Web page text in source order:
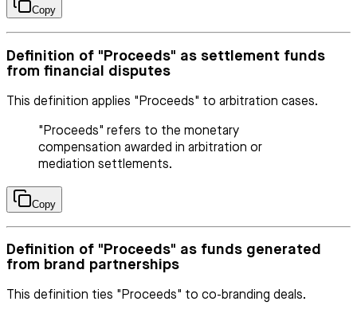
Copy
Definition of "Proceeds" as settlement funds
from financial disputes
This definition applies "Proceeds" to arbitration cases.
"Proceeds" refers to the monetary
compensation awarded in arbitration or
mediation settlements.
Copy
Definition of "Proceeds" as funds generated
from brand partnerships
This definition ties "Proceeds" to co-branding deals.